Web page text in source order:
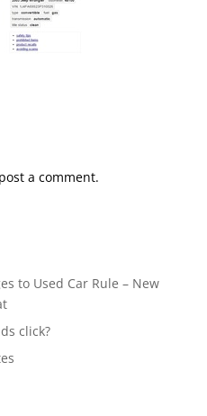
a comment.
to Used Car Rule – New
click?